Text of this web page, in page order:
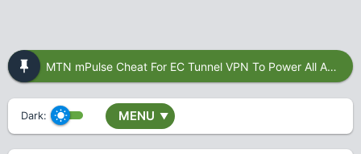
MTN mPulse Cheat For EC Tunnel VPN To Power All Apps
Dark: MENU ▼